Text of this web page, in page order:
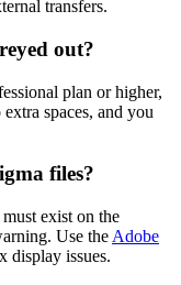
transfers.
out?
plan or higher,
spaces, and you
files?
exist on the
Use the Adobe
display issues.